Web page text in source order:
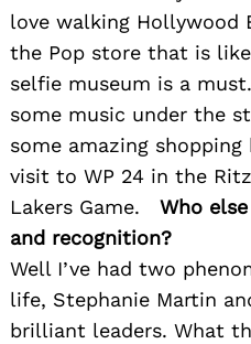
love walking Hollywood
the Pop store that is
selfie museum is a
some music under the
some amazing
visit to WP 24 in the
Lakers Game.
Who
and recognition?
Well I’ve had two
life, Stephanie Martin
brilliant leaders. What
for: